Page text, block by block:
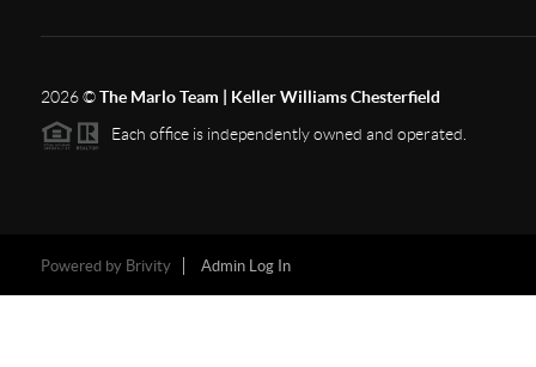
2026©The Marlo Team | Keller Williams Chesterfield
Each office is independently owned and operated.
Powered by Brivity Admin Log In